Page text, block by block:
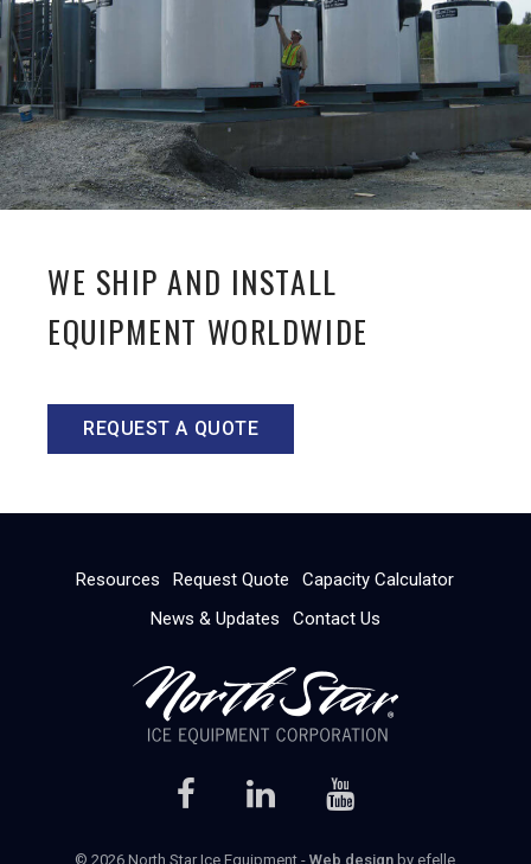
WE SHIP AND INSTALL
EQUIPMENT WORLDWIDE
REQUEST A QUOTE
Resources Request Quote
Capacity Calculator
News & Updates
Contact Us
© 2026 North Star Ice Equipment -Web design by efelle